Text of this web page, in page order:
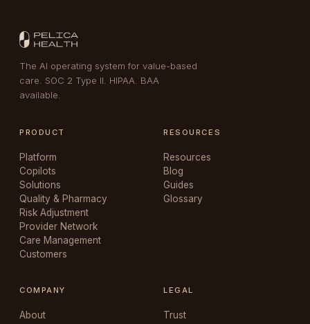
The AI operating system for value-based
care. SOC 2 Type II. HIPAA. BAA
available.
PRODUCT
Platform
Copilots
Solutions
Quality & Pharmacy
Risk Adjustment
Provider Network
Care Management
Customers
RESOURCES
Resources
Blog
Guides
Glossary
COMPANY
About
LEGAL
Trust